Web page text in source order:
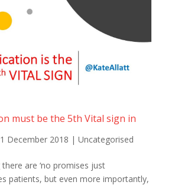
must be the 5th Vital sign in
1 December 2018 | Uncategorised
are ‘no promises just
patients, but even more importantly,